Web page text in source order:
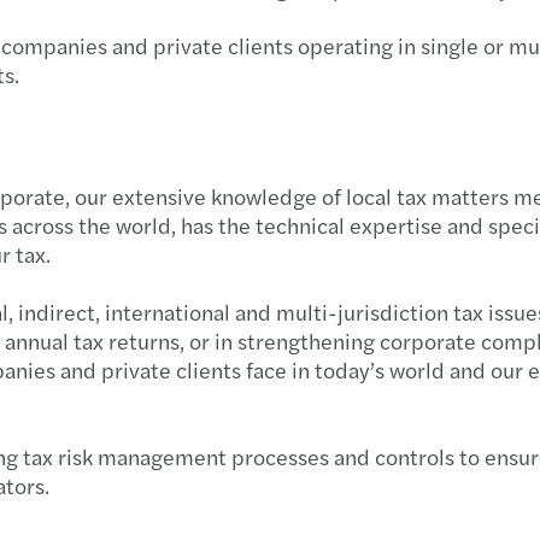
Il
and private clients operating in single or
our extensive knowledge of local tax matters
the world, has the technical expertise and
tax.
indirect, international and multi-jurisdiction tax
tax returns, or in strengthening corporate
and private clients face in today’s world and our
tax risk management processes and controls to